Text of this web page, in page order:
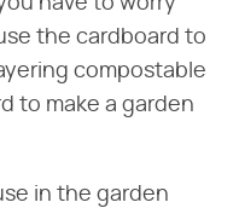
the cardboard to
compostable
to make a garden
in the garden